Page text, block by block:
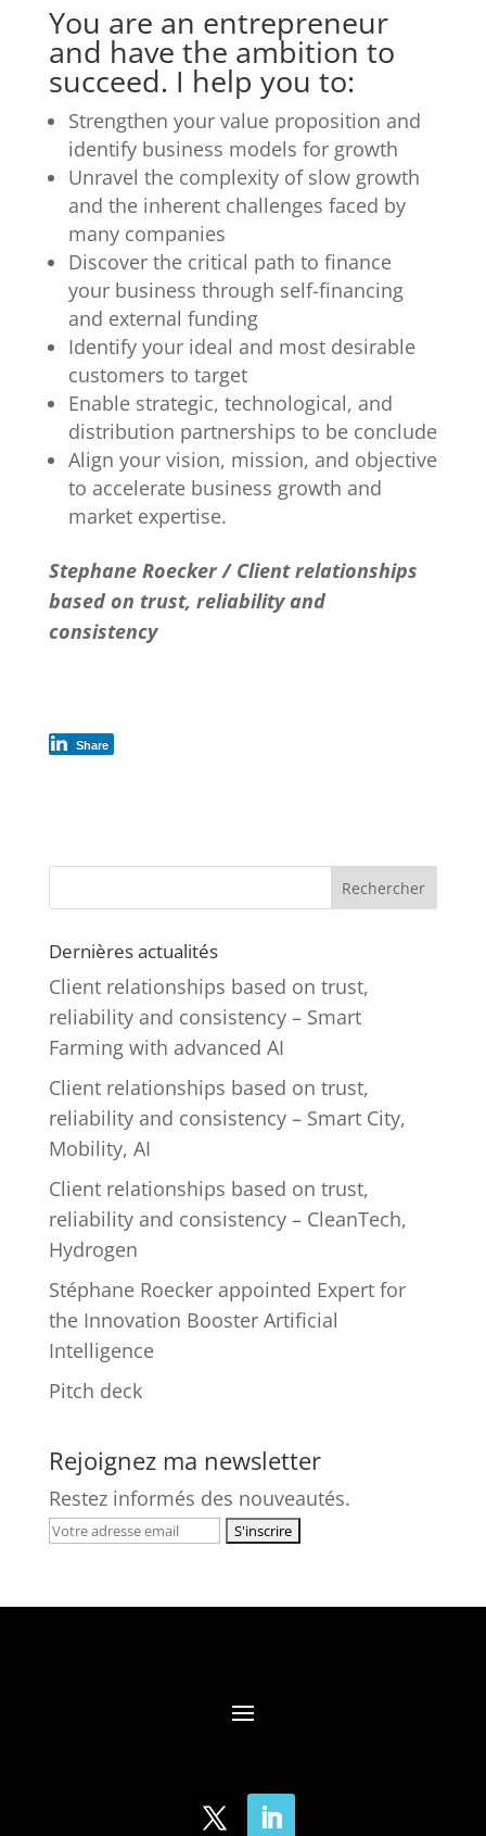
You are an entrepreneur
and have the ambition to
succeed. I help you to:
Strengthen your value proposition and
identify business models for growth
Unravel the complexity of slow growth
and the inherent challenges faced by
many companies
Discover the critical path to finance
your business through self-financing
and external funding
Identify your ideal and most desirable
customers to target
Enable strategic, technological, and
distribution partnerships to be conclude
Align your vision, mission, and objective
to accelerate business growth and
market expertise.
Stephane Roecker / Client relationships
based on trust, reliability and
consistency
Share
Rechercher
Dernières actualités
Client relationships based on trust,
reliability and consistency – Smart
Farming with advanced AI
Client relationships based on trust,
reliability and consistency – Smart City,
Mobility, AI
Client relationships based on trust,
reliability and consistency – CleanTech,
Hydrogen
Stéphane Roecker appointed Expert for
the Innovation Booster Artificial
Intelligence
Pitch deck
Rejoignez ma newsletter
Restez informés des nouveautés.